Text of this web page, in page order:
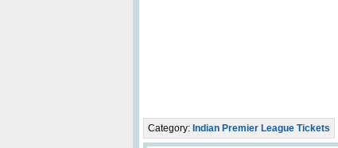
Category: Indian Premier League Tickets